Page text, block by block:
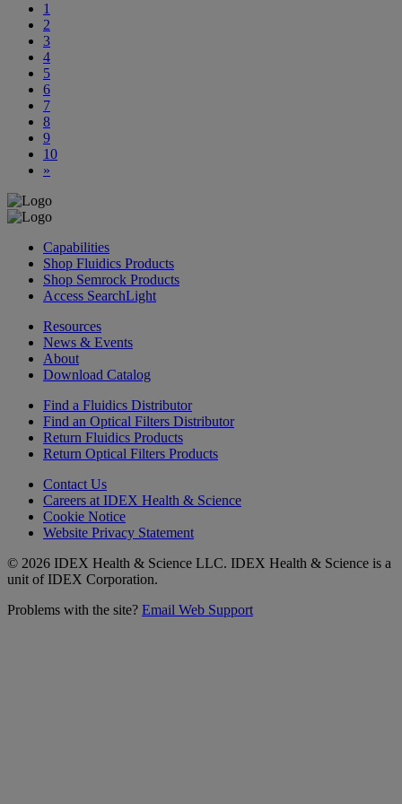
1
2
3
4
5
6
7
8
9
10
»
Capabilities
Shop Fluidics Products
Shop Semrock Products
Access SearchLight
Resources
News & Events
About
Download Catalog
Find a Fluidics Distributor
Find an Optical Filters Distributor
Return Fluidics Products
Return Optical Filters Products
Contact Us
Careers at IDEX Health & Science
Cookie Notice
Website Privacy Statement
© 2026 IDEX Health & Science LLC. IDEX Health & Science is a
unit of IDEX Corporation.
Problems with the site? Email Web Support